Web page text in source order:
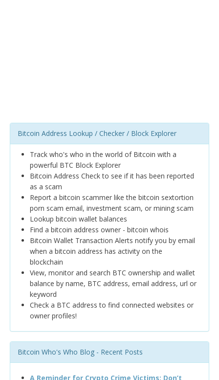
Bitcoin Address Lookup / Checker / Block Explorer
Track who's who in the world of Bitcoin with a
powerful BTC Block Explorer
Bitcoin Address Check to see if it has been reported
as a scam
Report a bitcoin scammer like the bitcoin sextortion
porn scam email, investment scam, or mining scam
Lookup bitcoin wallet balances
Find a bitcoin address owner - bitcoin whois
Bitcoin Wallet Transaction Alerts notify you by email
when a bitcoin address has activity on the
blockchain
View, monitor and search BTC ownership and wallet
balance by name, BTC address, email address, url or
keyword
Check a BTC address to find connected websites or
owner profiles!
Bitcoin Who's Who Blog - Recent Posts
A Reminder for Crypto Crime Victims: Don’t